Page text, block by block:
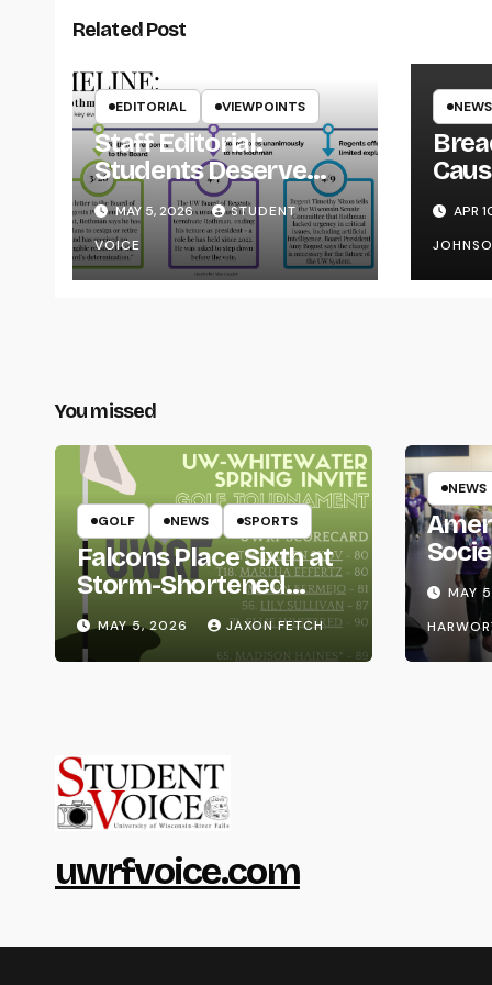
Related Post
EDITORIAL VIEWPOINTS
Staff Editorial:
Students Deserve
Transparency from
the UW System
MAY 5, 2026
STUDENT
VOICE
NEWS
onAPR
You missed
GOLF NEWS SPORTS
Falcons Place Sixth at
Storm-Shortened
Whitewater Invite
MAY 5, 2026 JAXON FETCH
NEWS
Life
MAY
uwrfvoice.com